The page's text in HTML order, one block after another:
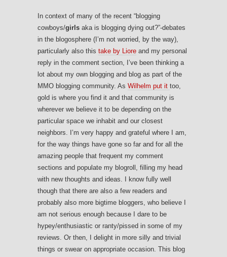
In context of many of the recent “blogging
cowboys/girls aka is blogging dying out?”-debates
in the blogosphere (I’m not worried, by the way),
particularly also this take by Liore and my personal
reply in the comment section, I’ve been thinking a
lot about my own blogging and blog as part of the
MMO blogging community. As Wilhelm put it too,
gold is where you find it and that community is
wherever we believe it to be depending on the
particular space we inhabit and our closest
neighbors. I’m very happy and grateful where I am,
for the way things have gone so far and for all the
amazing people that frequent my comment
sections and populate my blogroll, filling my head
with new thoughts and ideas. I know fully well
though that there are also a few readers and
probably also more bigtime bloggers, who believe I
am not serious enough because I dare to be
hypey/enthusiastic or ranty/pissed in some of my
reviews. Or then, I delight in more silly and trivial
things or swear on appropriate occasion. This blog